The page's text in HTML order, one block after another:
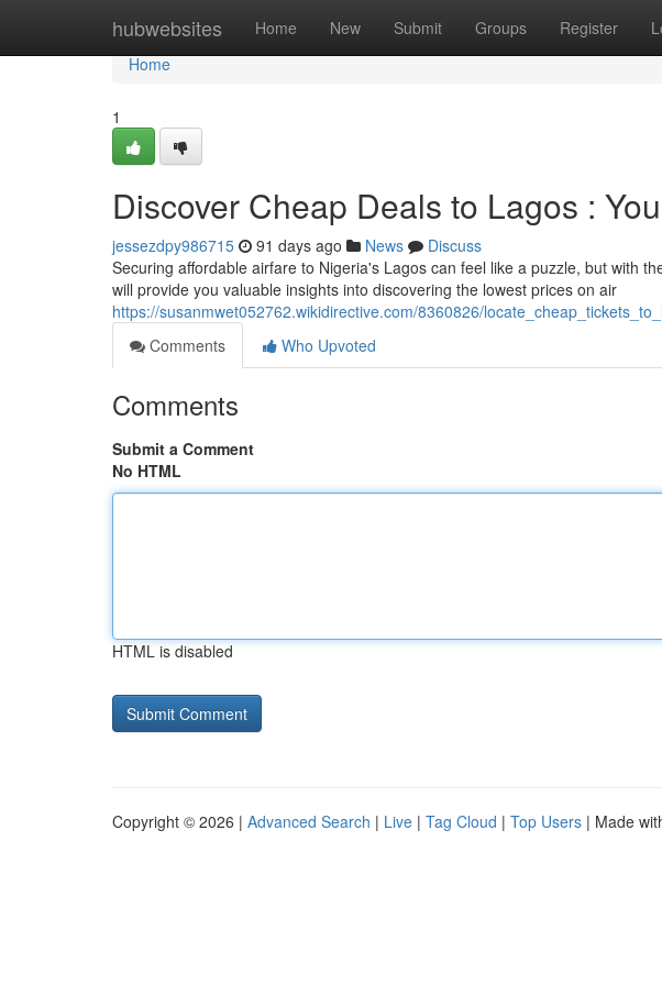
hubwebsites Home New Submit Groups Register
Home
Home
1
Discover Cheap Deals to Lagos :
jessezdpy986715 91 days ago News
Discuss
Securing affordable airfare to Nigeria's Lagos can feel like a puzzle, but with
will provide you valuable insights into discovering the lowest prices on air
https://susanmwet052762.wikidirective.com/8360826/
Comments
Who Upvoted
Comments
Submit a Comment
No HTML
HTML is disabled
Copyright © 2026 | Advanced Search | Live | Tag Cloud | Top Users | Made